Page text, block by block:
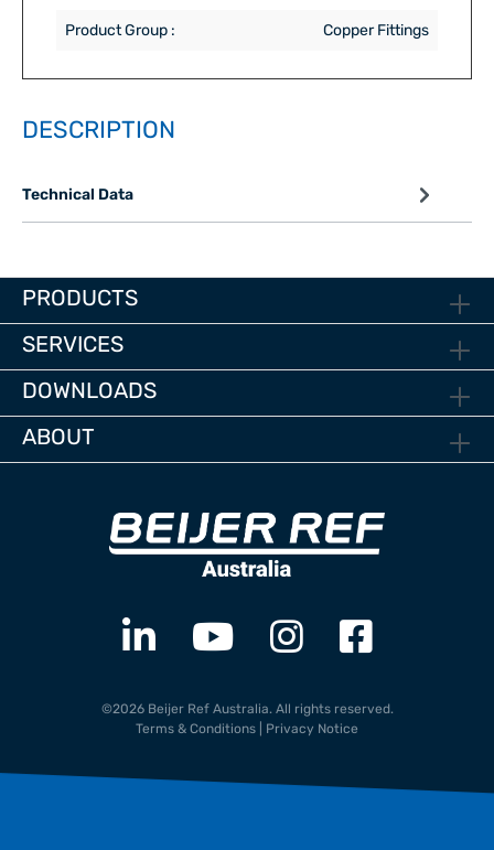
Product Group : Copper Fittings
DESCRIPTION
Technical Data
PRODUCTS
SERVICES
DOWNLOADS
ABOUT
©2026 Beijer Ref Australia. All rights reserved.
Terms & Conditions
Privacy Notice